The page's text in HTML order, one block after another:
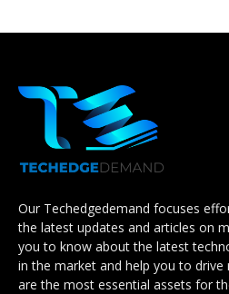
Our Techedgedemand focuses
the latest updates and articles on
you to know about the latest
in the market and help you to drive
are the most essential assets for